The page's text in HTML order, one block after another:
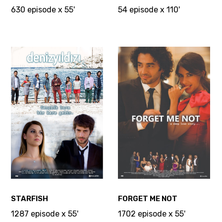
630 episode x 55' 54 episode x 110'
STARFISH
1287 episode x 55'
FORGET ME NOT
1702 episode x 55'